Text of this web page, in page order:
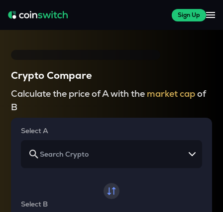
Sign Up
Crypto Compare
Calculate the price of A with the market capof
B
Select A
Select B